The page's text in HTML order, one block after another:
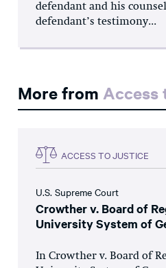
defendant and his
defendant’s testimony...
More from Access
ACCESS TO JUSTICE
U.S. Supreme Court
Crowther v. Board of
University System of
In Crowther v. Board of